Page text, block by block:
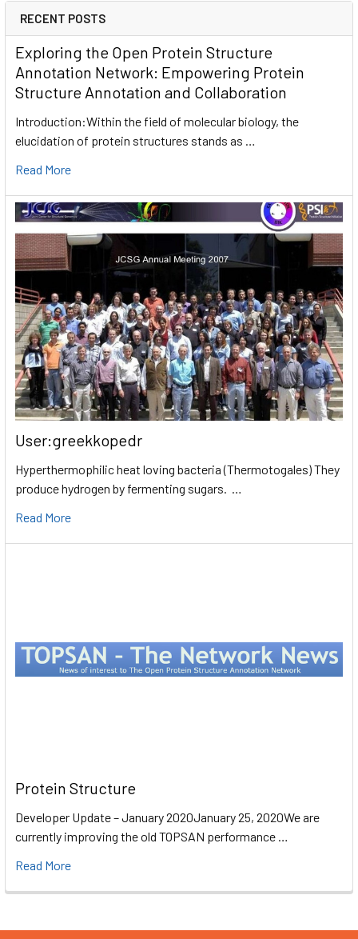
RECENT POSTS
Exploring the Open Protein Structure
Annotation Network: Empowering Protein
Structure Annotation and Collaboration
Introduction:Within the field of molecular biology, the
elucidation of protein structures stands as …
Read More
User:greekkopedr
Hyperthermophilic heat loving bacteria (Thermotogales) They
produce hydrogen by fermenting sugars. …
Read More
Protein Structure
Developer Update – January 2020January 25, 2020We are
currently improving the old TOPSAN performance …
Read More